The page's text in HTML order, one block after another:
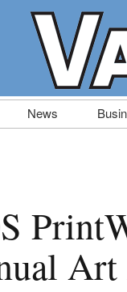
News
Art